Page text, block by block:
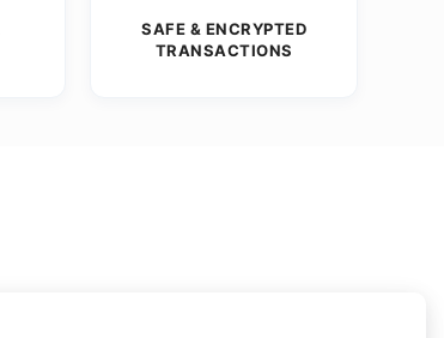
SAFE & ENCRYPTED
TRANSACTIONS